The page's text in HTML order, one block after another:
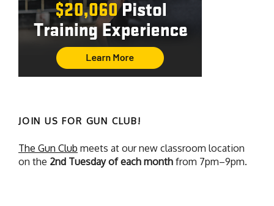
JOIN US FOR GUN CLUB!
The Gun Club meets at our new classroom location
on the 2nd Tuesday of each month from 7pm–9pm.